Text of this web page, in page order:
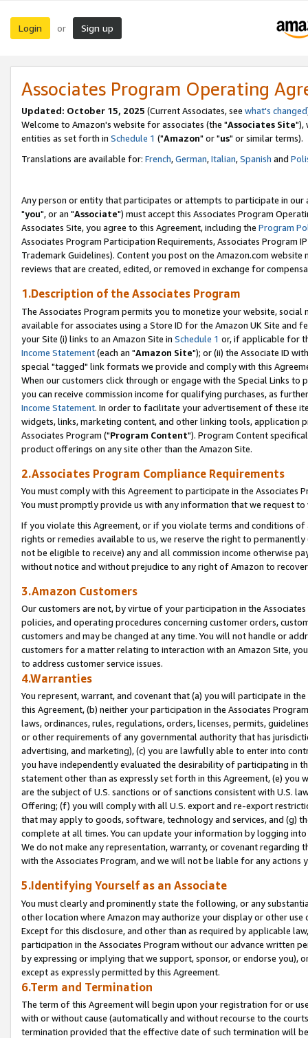
Login or Sign up
Associates Program Operating
Updated: October 15, 2025 (Current Associates, see what's changed
Welcome to Amazon's website for associates (the "Associates Site"),
entities as set forth in Schedule 1 ("Amazon" or "us" or similar terms).
Translations are available for: French,German,Italian,Spanish and
Any person or entity that participates or attempts to participate in our
"you", or an "Associate") must accept this Associates Program
Associates Site, you agree to this Agreement, including the Program
Associates Program Participation Requirements, Associates Program
Trademark Guidelines). Content you post on the Amazon.com
reviews that are created, edited, or removed in exchange for
1.Description of the Associates Program
The Associates Program permits you to monetize your website,
available for associates using a Store ID for the Amazon UK Site and
your Site (i) links to an Amazon Site in Schedule 1 or, if applicable for
Income Statement(each an "Amazon Site"); or (ii) the Associate ID
special "tagged" link formats we provide and comply with this
When our customers click through or engage with the Special Links
you can receive commission income for qualifying purchases, as
Income Statement. In order to facilitate your advertisement of these
widgets, links, marketing content, and other linking tools, application
Associates Program ("Program Content"). Program Content
product offerings on any site other than the Amazon Site.
2.Associates Program Compliance Requirements
You must comply with this Agreement to participate in the Associates
You must promptly provide us with any information that we request
If you violate this Agreement, or if you violate terms and conditions
rights or remedies available to us, we reserve the right to
not be eligible to receive) any and all commission income otherwise
without notice and without prejudice to any right of Amazon to
3.Amazon Customers
Our customers are not, by virtue of your participation in the
policies, and operating procedures concerning customer orders,
customers and may be changed at any time. You will not handle or
customers for a matter relating to interaction with an Amazon Site,
to address customer service issues.
4.Warranties
You represent, warrant, and covenant that (a) you will participate in
this Agreement, (b) neither your participation in the Associates
laws, ordinances, rules, regulations, orders, licenses, permits,
or other requirements of any governmental authority that has
advertising, and marketing), (c) you are lawfully able to enter into
you have independently evaluated the desirability of participating in
statement other than as expressly set forth in this Agreement, (e)
are the subject of U.S. sanctions or of sanctions consistent with U.S.
Offering; (f) you will comply with all U.S. export and re-export
that may apply to goods, software, technology and services, and (g)
complete at all times. You can update your information by logging
We do not make any representation, warranty, or covenant regarding
with the Associates Program, and we will not be liable for any actions
5.Identifying Yourself as an Associate
You must clearly and prominently state the following, or any
other location where Amazon may authorize your display or other
Except for this disclosure, and other than as required by applicable
participation in the Associates Program without our advance written
by expressing or implying that we support, sponsor, or endorse you),
except as expressly permitted by this Agreement.
6.Term and Termination
The term of this Agreement will begin upon your registration for or
with or without cause (automatically and without recourse to the
termination provided that the effective date of such termination will